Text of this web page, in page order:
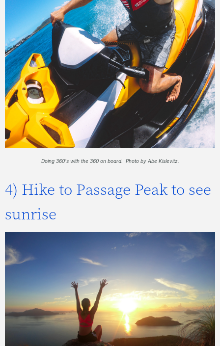
Doing 360's with the 360 on board. Photo by Abe Kislevitz.
4) Hike to Passage Peak to see
sunrise